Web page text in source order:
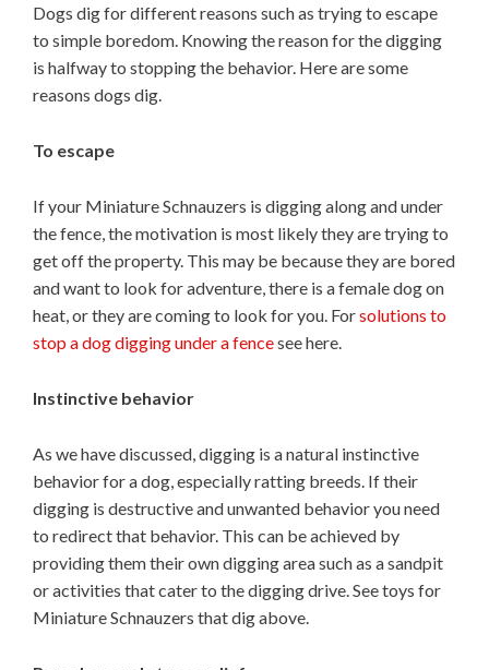
Dogs dig for different reasons such as trying to escape
to simple boredom. Knowing the reason for the digging
is halfway to stopping the behavior. Here are some
reasons dogs dig.
To escape
If your Miniature Schnauzers is digging along and under
the fence, the motivation is most likely they are trying to
get off the property. This may be because they are bored
and want to look for adventure, there is a female dog on
heat, or they are coming to look for you. Forsolutions to
stop a dog digging under a fencesee here.
Instinctive behavior
As we have discussed, digging is a natural instinctive
behavior for a dog, especially ratting breeds. If their
digging is destructive and unwanted behavior you need
to redirect that behavior. This can be achieved by
providing them their own digging area such as a sandpit
or activities that cater to the digging drive. See toys for
Miniature Schnauzers that dig above.